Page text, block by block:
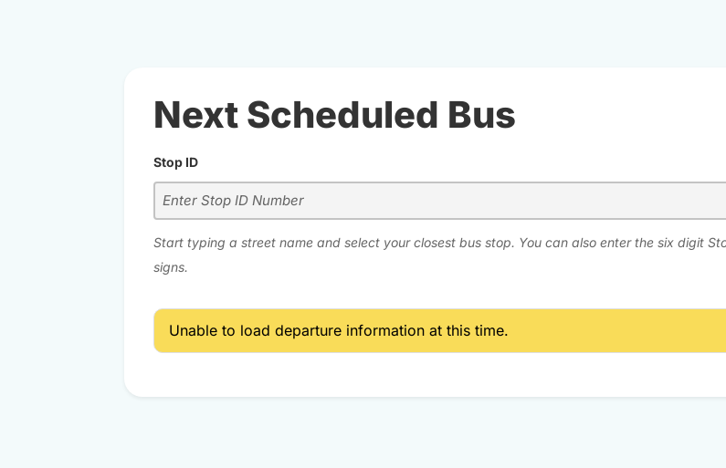
Next Scheduled Bus
Stop ID
Start typing a street name and select your closest bus stop. You can also enter the six digit
signs.
Unable to load departure information at this time.